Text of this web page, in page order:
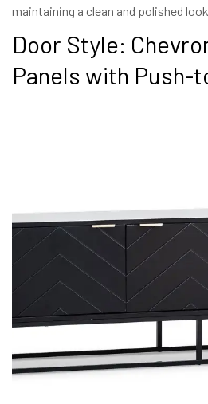
maintaining a clean and polished
Door Style:
Panels with Push-